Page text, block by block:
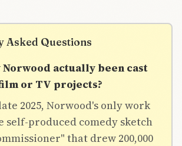
Asked Questions
Norwood actually been cast
or TV projects?
2025, Norwood's only work
self-produced comedy sketch
that drew 200,000